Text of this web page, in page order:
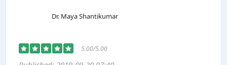
Dr. Maya Shantikumar
5.00/5.00